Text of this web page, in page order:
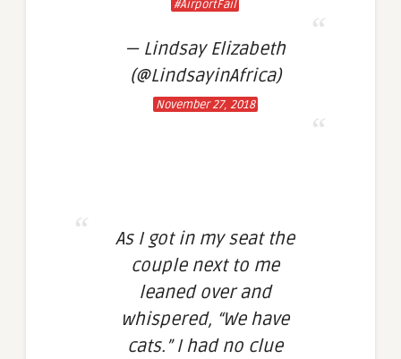
#AirportFail
— Lindsay Elizabeth
(@LindsayinAfrica)
November 27, 2018
As I got in my seat the
couple next to me
leaned over and
whispered, “We have
cats.” I had no clue